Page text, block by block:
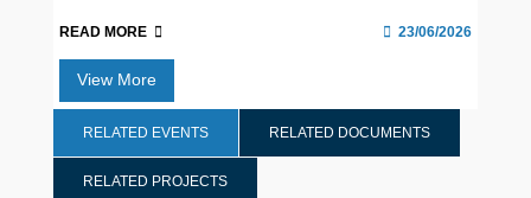
READ MORE 23/06/2026
View More
RELATED EVENTS RELATED DOCUMENTS
RELATED PROJECTS